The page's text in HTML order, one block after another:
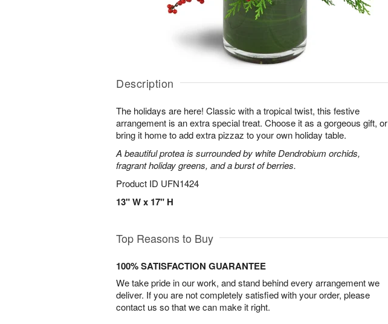
Description
The holidays are here! Classic with a tropical twist, this festive
arrangement is an extra special treat. Choose it as a gorgeous gift, or
bring it home to add extra pizzaz to your own holiday table.
A beautiful protea is surrounded by white Dendrobium orchids,
fragrant holiday greens, and a burst of berries.
Product ID UFN1424
13" W x 17" H
Top Reasons to Buy
100% SATISFACTION GUARANTEE
We take pride in our work, and stand behind every arrangement we
deliver. If you are not completely satisfied with your order, please
contact us so that we can make it right.